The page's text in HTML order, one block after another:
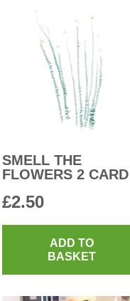
SMELL THE
FLOWERS 2 CARD
£2.50
ADD TO
BASKET